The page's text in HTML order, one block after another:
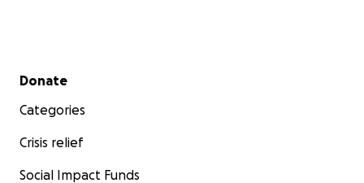
Secondary menu
Donate
Categories
Crisis relief
Social Impact Funds